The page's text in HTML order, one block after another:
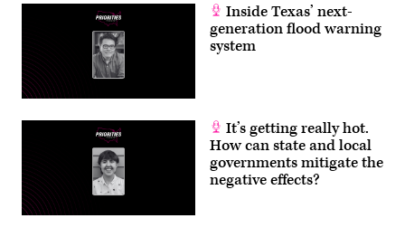
Inside Texas’ next-
generation flood warning
system
It’s getting really hot.
How can state and local
governments mitigate the
negative effects?